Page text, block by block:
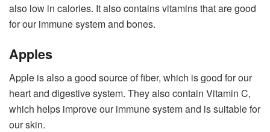
also low in calories. It also contains vitamins that are good
for our immune system and bones.
Apples
Apple is also a good source of fiber, which is good for our
heart and digestive system. They also contain Vitamin C,
which helps improve our immune system and is suitable for
our skin.